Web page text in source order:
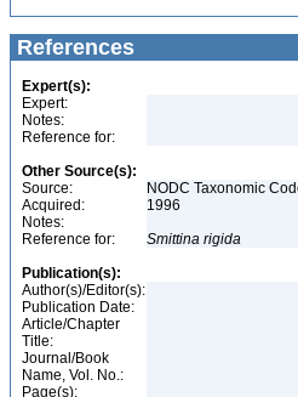
References
Expert(s):
Expert:
Notes:
Reference for:
Other Source(s):
Source:
NODC Taxonomic
Acquired:
1996
Notes:
Reference for:
Smittina rigida
Publication(s):
Author(s)/Editor(s):
Publication Date:
Article/Chapter
Title:
Journal/Book
Name, Vol. No.:
Page(s):